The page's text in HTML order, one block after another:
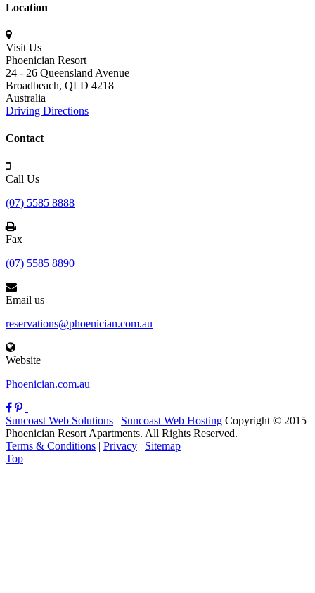
Location
Visit Us
Phoenician Resort
24 - 26 Queensland Avenue
Broadbeach, QLD 4218
Australia
Driving Directions
Contact
Call Us
(07) 5585 8888
Fax
(07) 5585 8890
Email us
reservations@phoenician.com.au
Website
Phoenician.com.au
Suncoast Web Solutions | Suncoast Web Hosting Copyright © 2015
Phoenician Resort Apartments. All Rights Reserved.
Terms & Conditions | Privacy | Sitemap
Top